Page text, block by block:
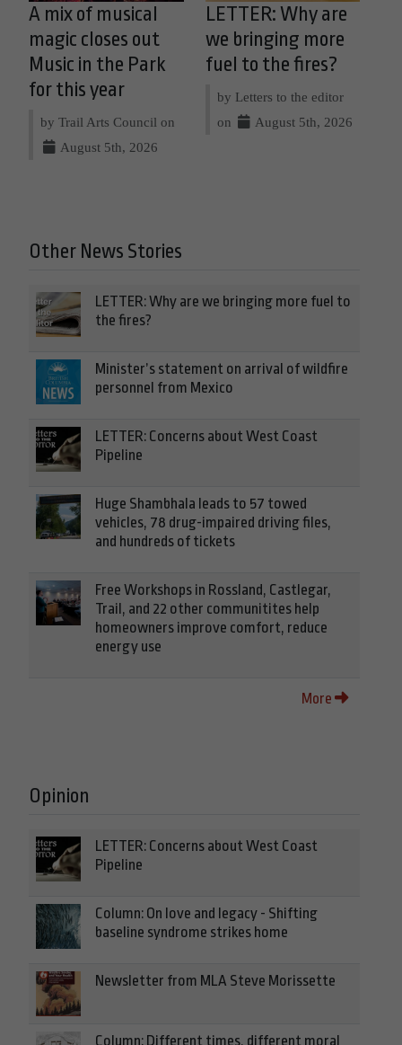
A mix of musical
magic closes out
Music in the Park
for this year
by Trail Arts Council on
August 5th, 2026
LETTER: Why are
we bringing more
fuel to the fires?
by Letters to the editor
on
August 5th, 2026
Other News Stories
LETTER: Why are we bringing more fuel to
the fires?
Minister’s statement on arrival of wildfire
personnel from Mexico
LETTER: Concerns about West Coast
Pipeline
Huge Shambhala leads to 57 towed
vehicles, 78 drug-impaired driving files,
and hundreds of tickets
Free Workshops in Rossland, Castlegar,
Trail, and 22 other communitites help
homeowners improve comfort, reduce
energy use
More
Opinion
LETTER: Concerns about West Coast
Pipeline
Column: On love and legacy - Shifting
baseline syndrome strikes home
Newsletter from MLA Steve Morissette
Column: Different times, different moral